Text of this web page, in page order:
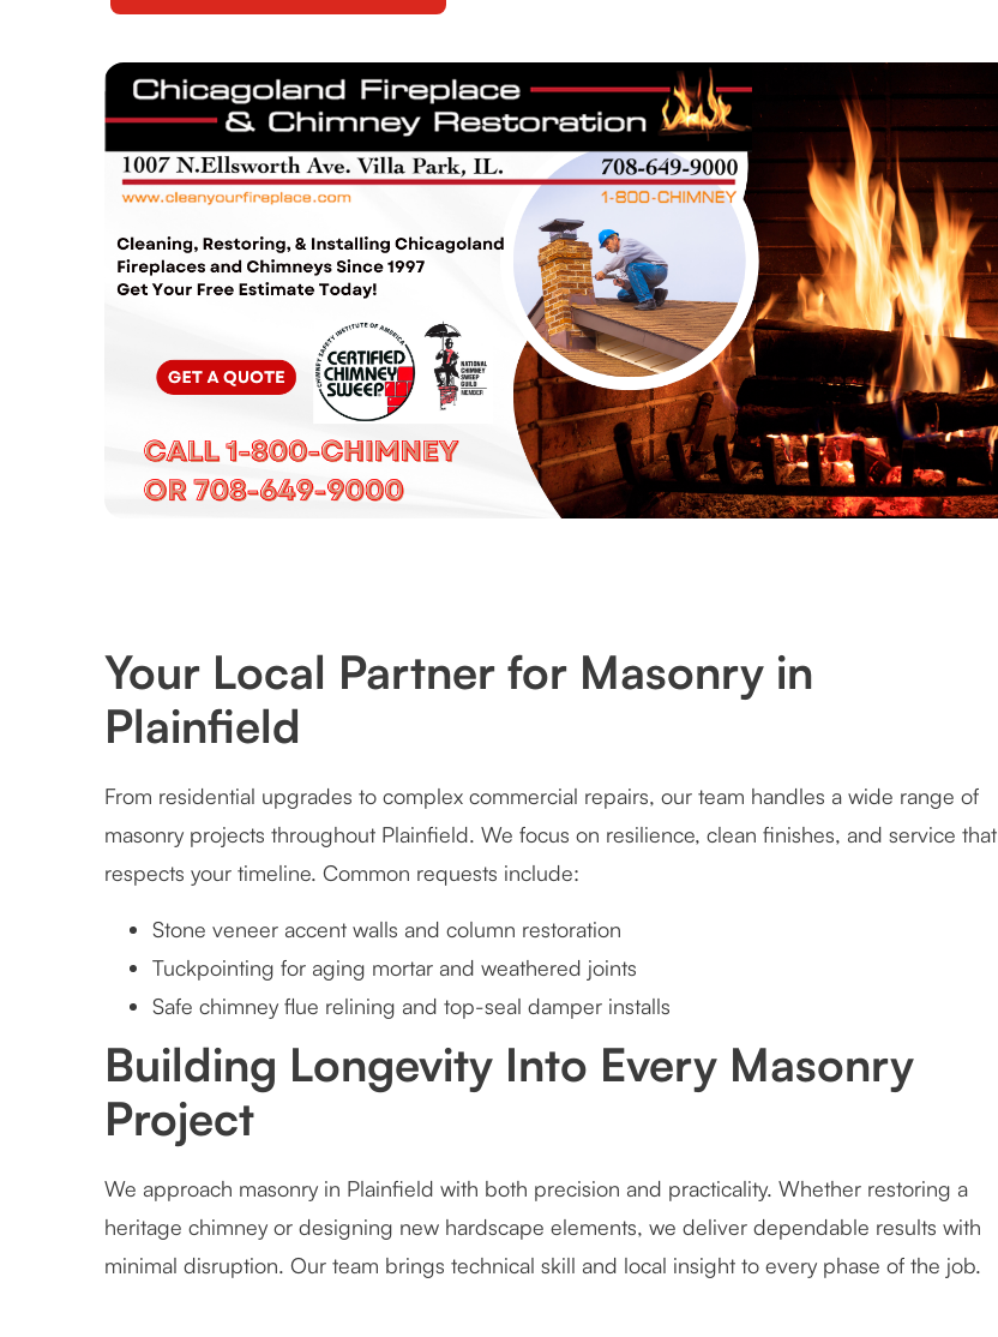
Your Local Partner for Masonry in
Plainfield
From residential upgrades to complex commercial repairs, our team handles a wide range of
masonry projects throughout Plainfield. We focus on resilience, clean finishes, and service that
respects your timeline. Common requests include:
Stone veneer accent walls and column restoration
Tuckpointing for aging mortar and weathered joints
Safe chimney flue relining and top-seal damper installs
Building Longevity Into Every Masonry
Project
We approach masonry in Plainfield with both precision and practicality. Whether restoring a
heritage chimney or designing new hardscape elements, we deliver dependable results with
minimal disruption. Our team brings technical skill and local insight to every phase of the job.